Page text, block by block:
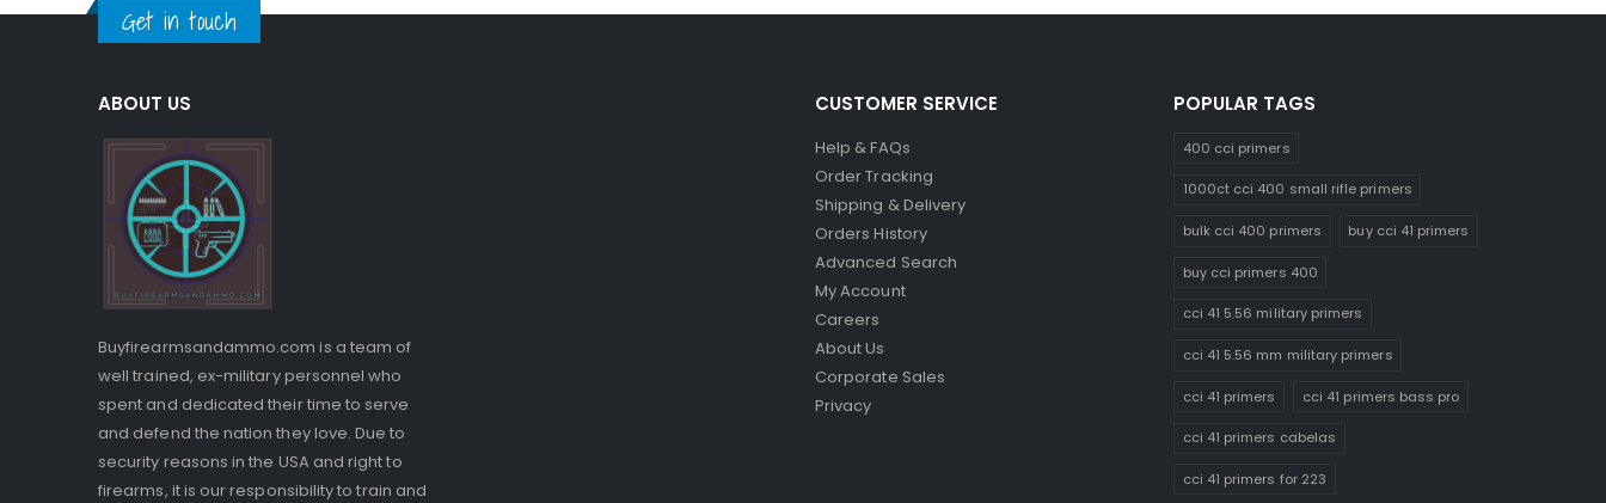
Get in touch
ABOUT US
Buyfirearmsandammo.com is a team of
well trained, ex-military personnel who
spent and dedicated their time to serve
and defend the nation they love. Due to
security reasons in the USA and right to
firearms, it is our responsibility to train and
CUSTOMER SERVICE
Help & FAQs
Order Tracking
Shipping & Delivery
Orders History
Advanced Search
My Account
Careers
About Us
Corporate Sales
Privacy
POPULAR TAGS
400 cci primers
1000ct cci 400 small rifle primers
bulk cci 400 primers buy cci 41 primers
buy cci primers 400
cci 41 5.56 military primers
cci 41 5.56 mm military primers
cci 41 primers cci 41 primers bass pro
cci 41 primers cabelas
cci 41 primers for 223